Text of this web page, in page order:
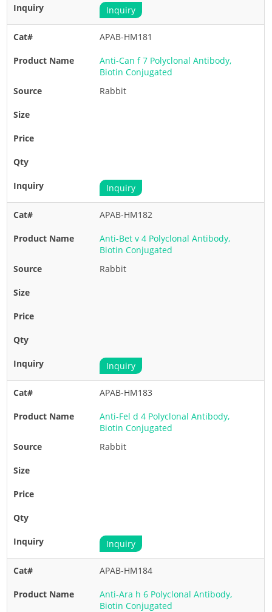
Inquiry
APAB-HM181
Anti-Can f 7 Polyclonal Antibody,
Biotin Conjugated
Rabbit
Inquiry
APAB-HM182
Anti-Bet v 4 Polyclonal Antibody,
Biotin Conjugated
Rabbit
Inquiry
APAB-HM183
Anti-Fel d 4 Polyclonal Antibody,
Biotin Conjugated
Rabbit
Inquiry
APAB-HM184
Anti-Ara h 6 Polyclonal Antibody,
Biotin Conjugated